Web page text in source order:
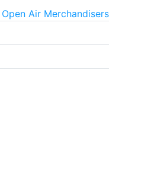
Open Air Merchandisers